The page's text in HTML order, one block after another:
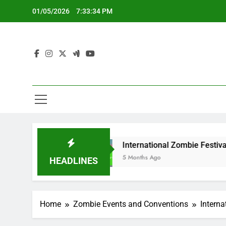
01/05/2026 7:33:35 PM
HEADLINES
International Zombie Festivals: Highlights,
5 Months Ago
Home Zombie Events and Conventions